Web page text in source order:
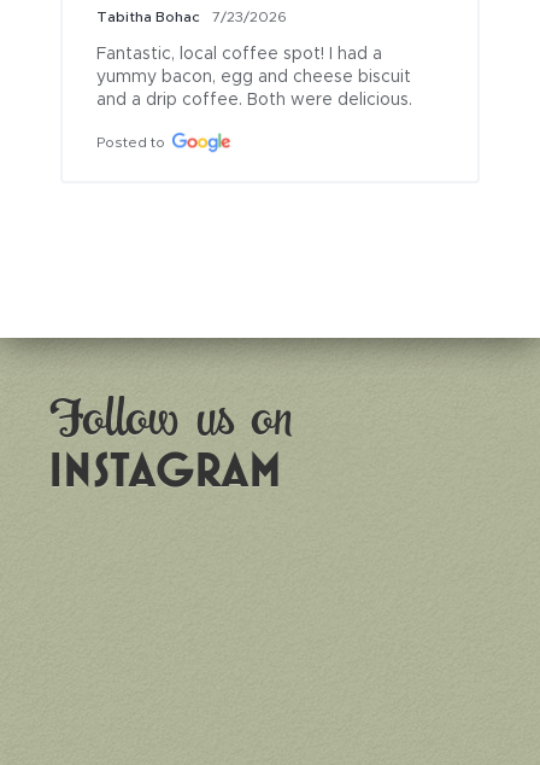
Tabitha Bohac 7/23/2026
Fantastic, local coffee spot! I had a
yummy bacon, egg and cheese biscuit
and a drip coffee. Both were delicious.
Posted to
Follow us on
INSTAGRAM